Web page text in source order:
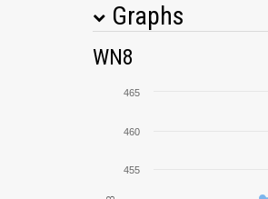
Tank Name
Graphs
WN8
455
460
465